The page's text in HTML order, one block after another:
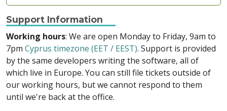
Support Information
Working hours: We are open Monday to Friday, 9am to
7pm Cyprus timezone (EET / EEST). Support is provided
by the same developers writing the software, all of
which live in Europe. You can still file tickets outside of
our working hours, but we cannot respond to them
until we're back at the office.